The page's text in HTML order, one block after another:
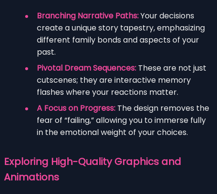
Branching Narrative Paths:Your decisions
create a unique story tapestry, emphasizing
different family bonds and aspects of your
past.
Pivotal Dream Sequences: These are not just
cutscenes; they are interactive memory
flashes where your reactions matter.
A Focus on Progress: The design removes the
fear of “failing,” allowing you to immerse fully
in the emotional weight of your choices.
Exploring High-Quality Graphics and
Animations